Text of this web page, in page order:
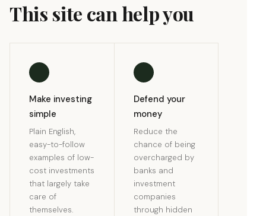
This site can help you
Make investing
simple
Plain English,
easy-to-follow
examples of low-
cost investments
that largely take
care of
themselves.
Defend your
money
Reduce the
chance of being
overcharged by
banks and
investment
companies
through hidden